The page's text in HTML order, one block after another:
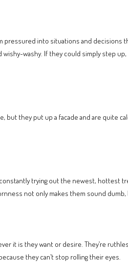
into situations and decisions
washy. If they could simply step
they put up a facade and are quite
trying out the newest, hottest
not only makes them sound
it is they want or desire. They’re
they can’t stop rolling their eyes.